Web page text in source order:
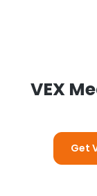
VEX
Get